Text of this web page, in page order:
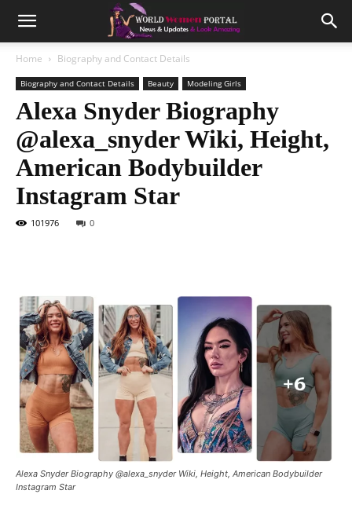
Home Biography and Contact Details
Biography and Contact Details Beauty Modeling Girls
Alexa Snyder Biography
@alexa_snyder Wiki, Height,
American Bodybuilder
Instagram Star
101976 0
Alexa Snyder Biography @alexa_snyder Wiki, Height, American Bodybuilder
Instagram Star